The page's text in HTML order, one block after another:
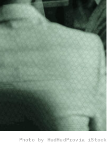
Photo by HudHudProvia iStock